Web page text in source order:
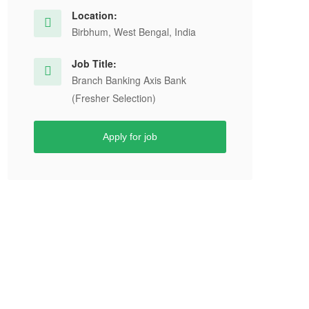
Location:
Birbhum, West Bengal, India
Job Title:
Branch Banking Axis Bank
(Fresher Selection)
Apply for job